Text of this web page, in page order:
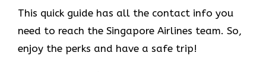
This quick guide has all the contact info you
need to reach the Singapore Airlines team. So,
enjoy the perks and have a safe trip!